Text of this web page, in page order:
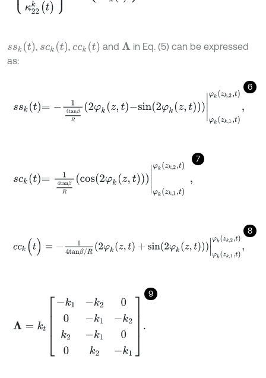
ssk(t) sck (t) cck (t) and Λ in Eq. (5) can be expressed
as:
6
7
kzk,2,t ,
8
(t )= R k(zk,2,t),
9
200- k2k2 00 k1.